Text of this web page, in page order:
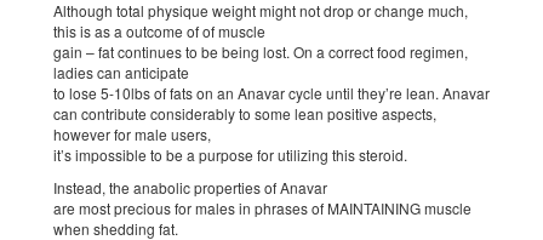
Although total physique weight might not drop or change much,
this is as a outcome of of muscle
gain – fat continues to be being lost. On a correct food regimen,
ladies can anticipate
to lose 5-10lbs of fats on an Anavar cycle until they’re lean. Anavar
can contribute considerably to some lean positive aspects,
however for male users,
it’s impossible to be a purpose for utilizing this steroid.
Instead, the anabolic properties of Anavar
are most precious for males in phrases of MAINTAINING muscle
when shedding fat.